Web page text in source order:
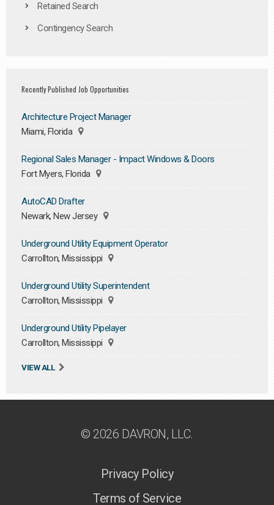
Retained Search
Contingency Search
Recently Published Job Opportunities
Architecture Project Manager
Miami, Florida
Regional Sales Manager - Impact Windows & Doors
Fort Myers, Florida
AutoCAD Drafter
Newark, New Jersey
Underground Utility Equipment Operator
Carrollton, Mississippi
Underground Utility Superintendent
Carrollton, Mississippi
Underground Utility Pipelayer
Carrollton, Mississippi
VIEW ALL
© 2026 DAVRON, LLC.
Privacy Policy
Terms of Service